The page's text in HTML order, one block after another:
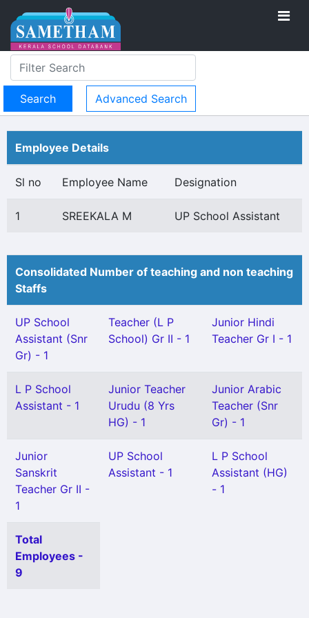
Advanced Search
Employee Details
Sl no Employee Name Designation
1 SREEKALA M UP School Assistant
Consolidated Number of teaching and non teaching
Staffs
UP School
Assistant (Snr
Gr) - 1
Teacher (L P
School) Gr II - 1
Junior Hindi
Teacher Gr I - 1
L P School
Assistant - 1
Junior Teacher
Urudu (8 Yrs
HG) - 1
Junior Arabic
Teacher (Snr
Gr) - 1
Junior
Sanskrit
Teacher Gr II -
1
UP School
Assistant - 1
L P School
Assistant (HG)
- 1
Total
Employees -
9